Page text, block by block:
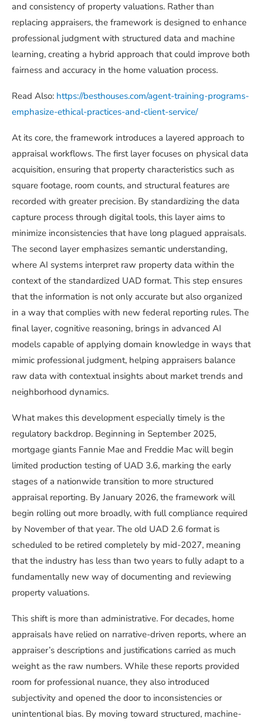
and consistency of property valuations. Rather than
replacing appraisers, the framework is designed to enhance
professional judgment with structured data and machine
learning, creating a hybrid approach that could improve both
fairness and accuracy in the home valuation process.
Read Also: https://besthouses.com/agent-training-programs-
emphasize-ethical-practices-and-client-service/
At its core, the framework introduces a layered approach to
appraisal workflows. The first layer focuses on physical data
acquisition, ensuring that property characteristics such as
square footage, room counts, and structural features are
recorded with greater precision. By standardizing the data
capture process through digital tools, this layer aims to
minimize inconsistencies that have long plagued appraisals.
The second layer emphasizes semantic understanding,
where AI systems interpret raw property data within the
context of the standardized UAD format. This step ensures
that the information is not only accurate but also organized
in a way that complies with new federal reporting rules. The
final layer, cognitive reasoning, brings in advanced AI
models capable of applying domain knowledge in ways that
mimic professional judgment, helping appraisers balance
raw data with contextual insights about market trends and
neighborhood dynamics.
What makes this development especially timely is the
regulatory backdrop. Beginning in September 2025,
mortgage giants Fannie Mae and Freddie Mac will begin
limited production testing of UAD 3.6, marking the early
stages of a nationwide transition to more structured
appraisal reporting. By January 2026, the framework will
begin rolling out more broadly, with full compliance required
by November of that year. The old UAD 2.6 format is
scheduled to be retired completely by mid-2027, meaning
that the industry has less than two years to fully adapt to a
fundamentally new way of documenting and reviewing
property valuations.
This shift is more than administrative. For decades, home
appraisals have relied on narrative-driven reports, where an
appraiser’s descriptions and justifications carried as much
weight as the raw numbers. While these reports provided
room for professional nuance, they also introduced
subjectivity and opened the door to inconsistencies or
unintentional bias. By moving toward structured, machine-